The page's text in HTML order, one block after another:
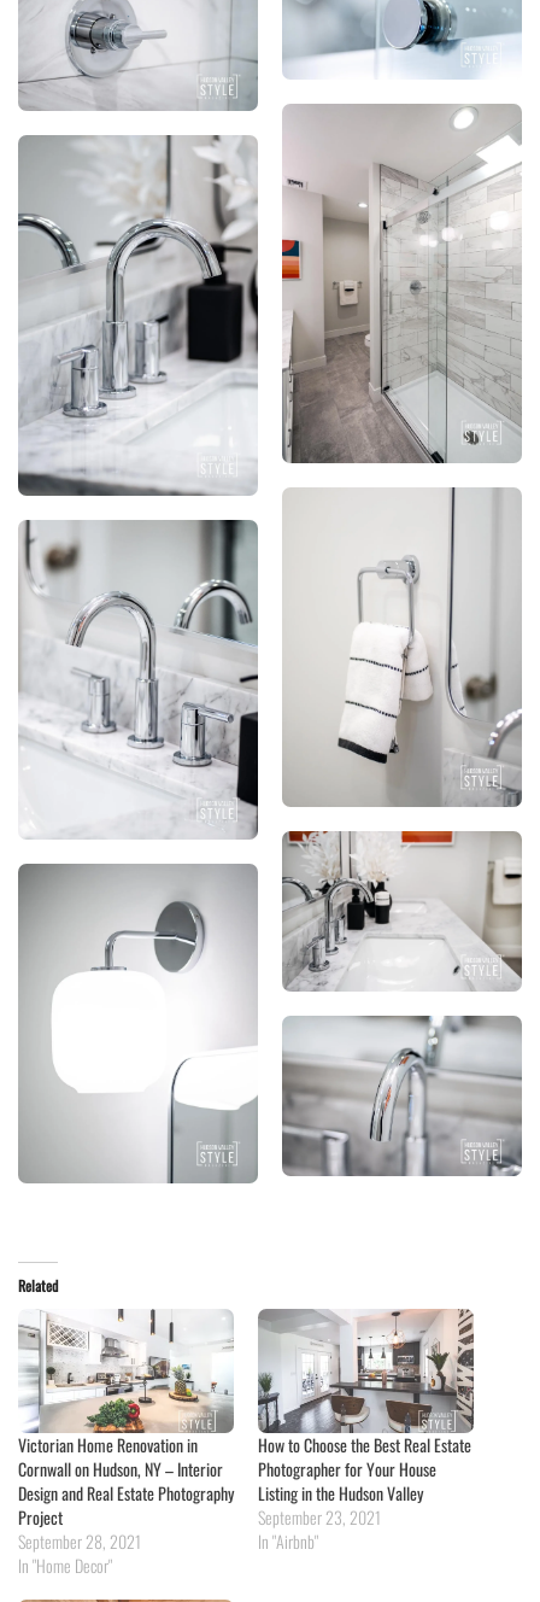
Related
Victorian Home Renovation in
Cornwall on Hudson, NY – Interior
Design and Real Estate Photography
Project
September 28, 2021
In "Home Decor"
How to Choose the Best Real Estate
Photographer for Your House
Listing in the Hudson Valley
September 23, 2021
In "Airbnb"